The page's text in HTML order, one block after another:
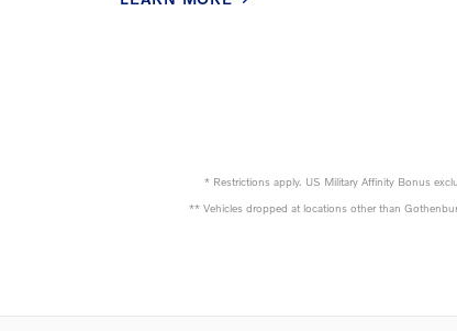
* Restrictions apply. US Military Affinity Bonus
** Vehicles dropped at locations other than